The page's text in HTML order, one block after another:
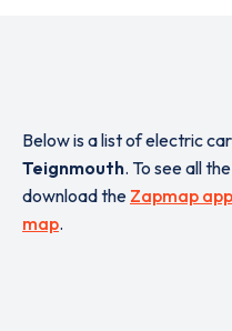
Below is a list of electric
Teignmouth. To see all
download the Zapmap app
map.